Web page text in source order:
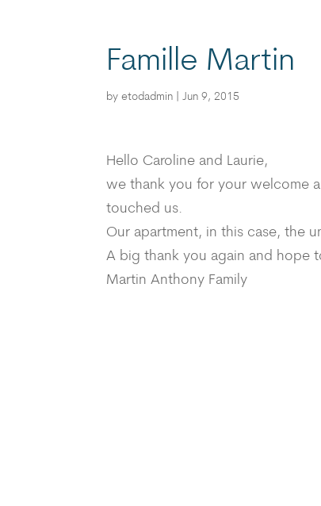
Famille Martin
byetodadmin |Jun 9, 2015
Hello Caroline and Laurie,
we thank you for your welcome
touched us.
Our apartment, in this case, the
A big thank you again and hope
Martin Anthony Family